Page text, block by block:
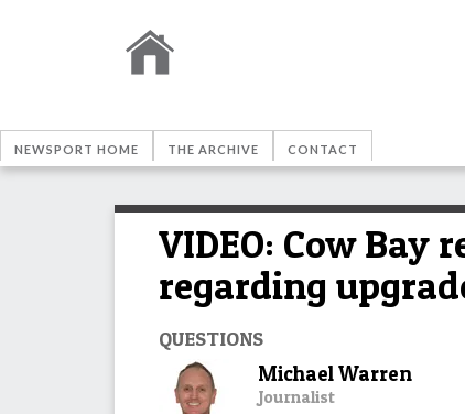
NEWSPORT HOME THE ARCHIVE CONTACT
VIDEO: Cow
regarding
QUESTIONS
Michael Warren
Journalist